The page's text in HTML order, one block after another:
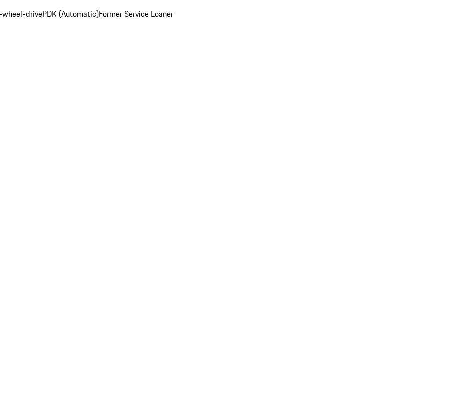
drivePDK (Automatic)Former Service Loaner